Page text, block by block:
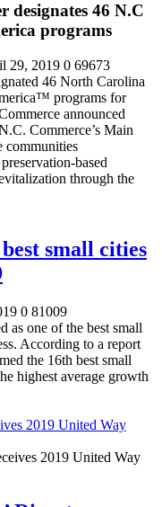
designates 46 N.C
programs
29, 2019 0 69673
46 North Carolina
programs for
announced
Commerce’s Main
communities
based
through the
small cities
0 81009
as one of the best small
According to a report
the 16th best small
highest average growth
2019 United Way